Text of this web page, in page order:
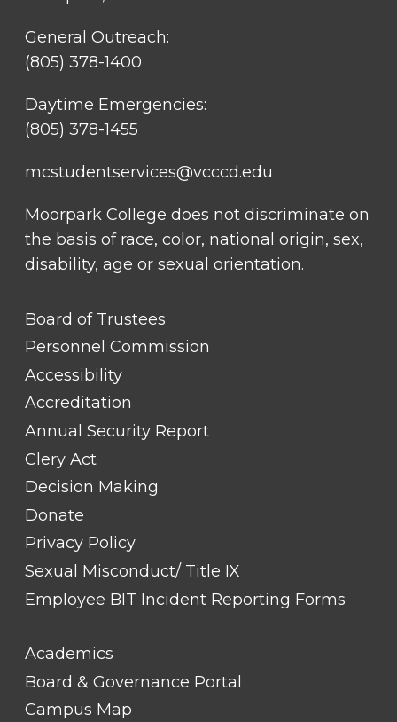
General Outreach:
(805) 378-1400
Daytime Emergencies:
(805) 378-1455
mcstudentservices@vcccd.edu
Moorpark College does not discriminate on
the basis of race, color, national origin, sex,
disability, age or sexual orientation.
FOOTER
LINK
TITLE
Board of Trustees
Personnel Commission
Accessibility
Accreditation
Annual Security Report
Clery Act
Decision Making
Donate
Privacy Policy
Sexual Misconduct/ Title IX
Employee BIT Incident Reporting Forms
FOOTER
LINK
TITLE
Academics
Board & Governance Portal
Campus Map